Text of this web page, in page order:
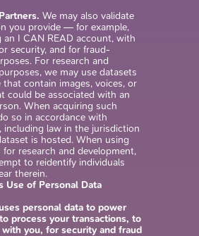
We may also validate
you provide — for example,
an I CAN READ account, with
security, and for fraud-
For research and
we may use datasets
that contain images, voices, or
could be associated with an
When acquiring such
so in accordance with
including law in the jurisdiction
is hosted. When using
research and development,
to reidentify individuals
therein.
Use of Personal Data
personal data to power
process your transactions, to
you, for security and fraud